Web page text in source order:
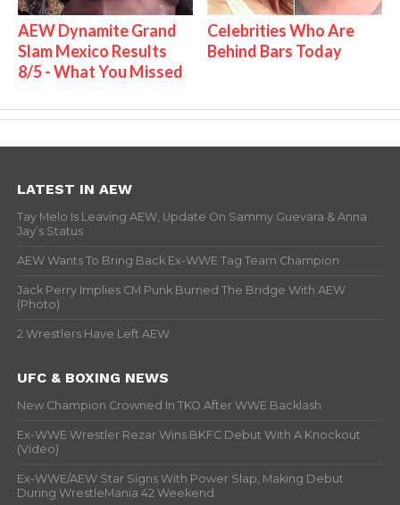
AEW Dynamite Grand
Slam Mexico Results
8/5 - What You Missed
Celebrities Who Are
Behind Bars Today
LATEST IN AEW
Tay Melo Is Leaving AEW, Update On Sammy Guevara & Anna
Jay’s Status
AEW Wants To Bring Back Ex-WWE Tag Team Champion
Jack Perry Implies CM Punk Burned The Bridge With AEW
(Photo)
2 Wrestlers Have Left AEW
UFC & BOXING NEWS
New Champion Crowned In TKO After WWE Backlash
Ex-WWE Wrestler Rezar Wins BKFC Debut With A Knockout
(Video)
Ex-WWE/AEW Star Signs With Power Slap, Making Debut
During WrestleMania 42 Weekend